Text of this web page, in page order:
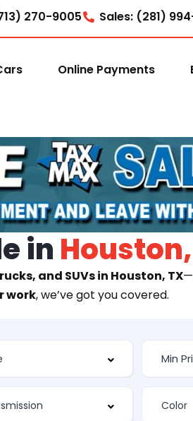
270-9005 Sales: (281)
Online Payments
in
and SUVs in Houston, TX
work, we’ve got you covered.